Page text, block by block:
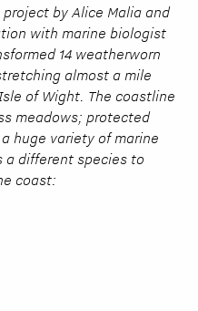
by Alice Malia and
with marine biologist
14 weatherworn
almost a mile
of Wight. The coastline
meadows; protected
huge variety of marine
a different species to
coast: